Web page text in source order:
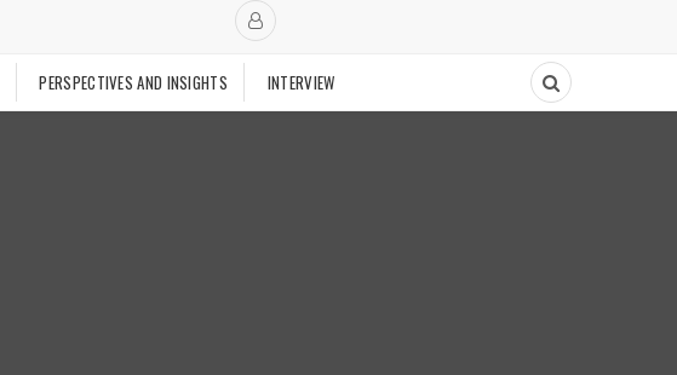
PERSPECTIVES AND INSIGHTS INTERVIEW